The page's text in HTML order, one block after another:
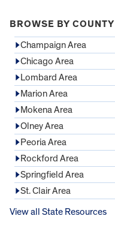
BROWSE BY COUNTY
Champaign Area
Chicago Area
Lombard Area
Marion Area
Mokena Area
Olney Area
Peoria Area
Rockford Area
Springfield Area
St. Clair Area
View all State Resources